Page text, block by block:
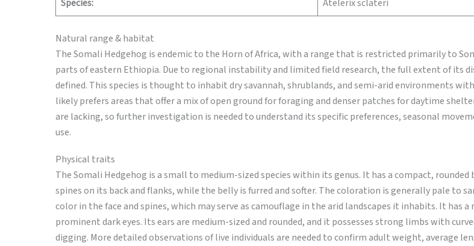
Species:
Atelerix sclateri
Natural range & habitat
The Somali Hedgehog is endemic to the Horn of Africa, with a range that is restricted primarily to
parts of eastern Ethiopia. Due to regional instability and limited field research, the full extent of its
defined. This species is thought to inhabit dry savannah, shrublands, and semi-arid environments
likely prefers areas that offer a mix of open ground for foraging and denser patches for daytime
are lacking, so further investigation is needed to understand its specific preferences, seasonal
use.
Physical traits
The Somali Hedgehog is a small to medium-sized species within its genus. It has a compact, rounded
spines on its back and flanks, while the belly is furred and softer. The coloration is generally pale to
color in the face and spines, which may serve as camouflage in the arid landscapes it inhabits. It has
prominent dark eyes. Its ears are medium-sized and rounded, and it possesses strong limbs with
digging. More detailed observations of live individuals are needed to confirm adult weight, average